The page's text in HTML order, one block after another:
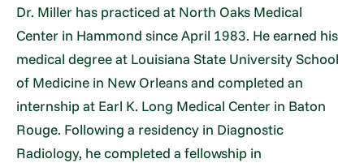
Dr. Miller has practiced at North Oaks Medical
Center in Hammond since April 1983. He earned his
medical degree at Louisiana State University School
of Medicine in New Orleans and completed an
internship at Earl K. Long Medical Center in Baton
Rouge. Following a residency in Diagnostic
Radiology, he completed a fellowship in